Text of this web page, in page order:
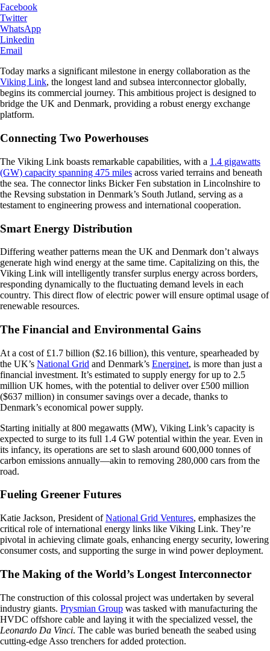
Facebook
Twitter
WhatsApp
Linkedin
Email
Today marks a significant milestone in energy collaboration as the
Viking Link, the longest land and subsea interconnector globally,
begins its commercial journey. This ambitious project is designed to
bridge the UK and Denmark, providing a robust energy exchange
platform.
Connecting Two Powerhouses
The Viking Link boasts remarkable capabilities, with a 1.4 gigawatts
(GW) capacity spanning 475 miles across varied terrains and beneath
the sea. The connector links Bicker Fen substation in Lincolnshire to
the Revsing substation in Denmark’s South Jutland, serving as a
testament to engineering prowess and international cooperation.
Smart Energy Distribution
Differing weather patterns mean the UK and Denmark don’t always
generate high wind energy at the same time. Capitalizing on this, the
Viking Link will intelligently transfer surplus energy across borders,
responding dynamically to the fluctuating demand levels in each
country. This direct flow of electric power will ensure optimal usage of
renewable resources.
The Financial and Environmental Gains
At a cost of £1.7 billion ($2.16 billion), this venture, spearheaded by
the UK’s National Grid and Denmark’s Energinet, is more than just a
financial investment. It’s estimated to supply energy for up to 2.5
million UK homes, with the potential to deliver over £500 million
($637 million) in consumer savings over a decade, thanks to
Denmark’s economical power supply.
Starting initially at 800 megawatts (MW), Viking Link’s capacity is
expected to surge to its full 1.4 GW potential within the year. Even in
its infancy, its operations are set to slash around 600,000 tonnes of
carbon emissions annually—akin to removing 280,000 cars from the
road.
Fueling Greener Futures
Katie Jackson, President ofNational Grid Ventures, emphasizes the
critical role of international energy links like Viking Link. They’re
pivotal in achieving climate goals, enhancing energy security, lowering
consumer costs, and supporting the surge in wind power deployment.
The Making of the World’s Longest Interconnector
The construction of this colossal project was undertaken by several
industry giants. Prysmian Group was tasked with manufacturing the
HVDC offshore cable and laying it with the specialized vessel, the
Leonardo Da Vinci. The cable was buried beneath the seabed using
cutting-edge Asso trenchers for added protection.